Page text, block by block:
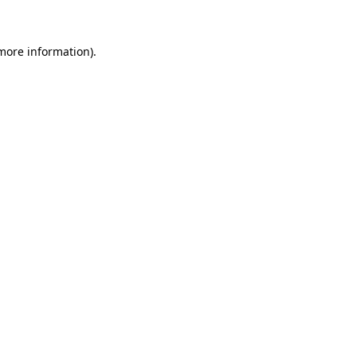
information).